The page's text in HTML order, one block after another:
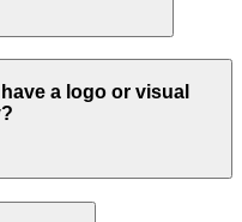
a logo or visual